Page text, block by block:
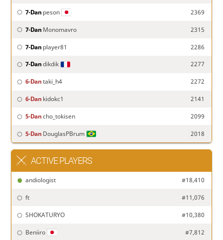
7-Dan peson 2369
7-Dan Monomavro 2315
7-Dan player81 2286
7-Dandikdik 2277
6-Dantaki_h4 2272
6-Dan kidokc1 2141
5-Dancho_tokisen 2099
5-Dan DouglasPBrum 2018
ACTIVE PLAYERS
andiologist #18,410
ft #11,076
SHOKATURYO #10,380
Beniiro #7,812